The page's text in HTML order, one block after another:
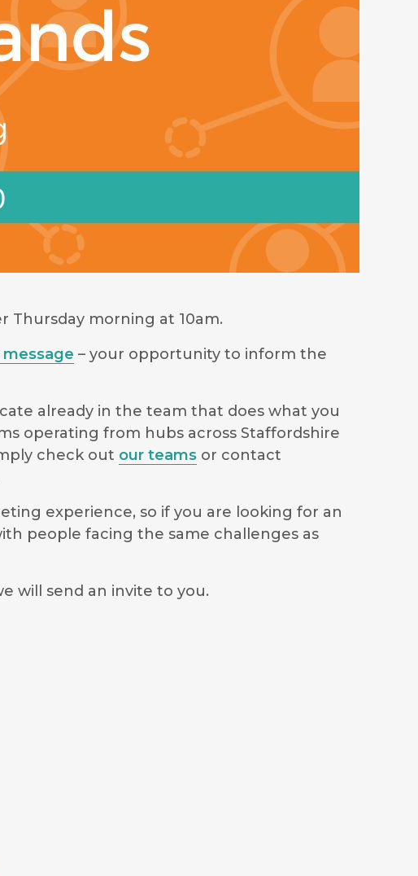
Thursday morning at 10am.
– your opportunity to inform the
already in the team that does what you
operating from hubs across Staffordshire
check out our teams or contact
experience, so if you are looking for an
people facing the same challenges as
will send an invite to you.